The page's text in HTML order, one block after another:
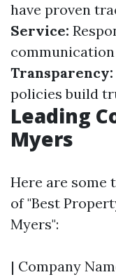
have proven
Service:
Transparency:
policies build
Leading
Myers
Here are some
of "Best
Myers":
| Company